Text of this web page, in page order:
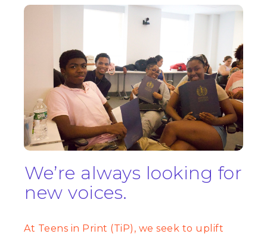
We’re always looking for
new voices.
At Teens in Print (TiP), we seek to uplift